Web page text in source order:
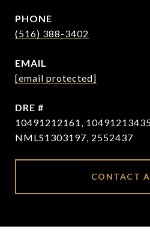
PHONE
(516) 388-3402
EMAIL
[email protected]
DRE #
10491212161,
NMLS1303197, 2552437
CONTACT